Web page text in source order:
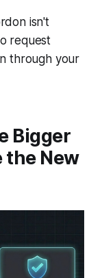
isn't
request
through your
Bigger
New